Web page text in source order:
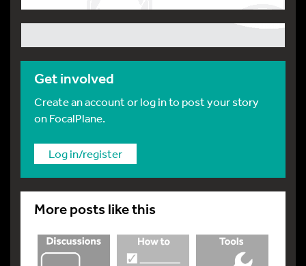
Get involved
Create an account or log in to post your story
on FocalPlane.
Log in/register
More posts like this